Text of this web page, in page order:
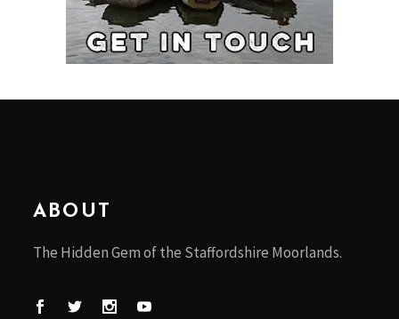
ABOUT
The Hidden Gem of the Staffordshire Moorlands.